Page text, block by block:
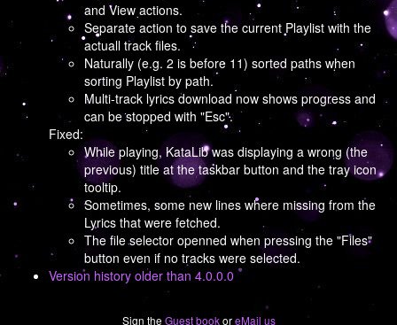
and View actions.
Separate action to save the current Playlist with the
actuall track files.
Naturally (e.g. 2 is before 11) sorted paths when
sorting Playlist by path.
Multi-track lyrics download now shows progress and
can be stopped with "Esc".
Fixed:
While playing, KataLib was displaying a wrong (the
previous) title at the taskbar button and the tray icon
tooltip.
Sometimes, some new lines where missing from the
Lyrics that were fetched.
The file selector openned when pressing the "Files"
button even if no tracks were selected.
Version history older than 4.0.0.0
Sign the Guest bookoreMail us